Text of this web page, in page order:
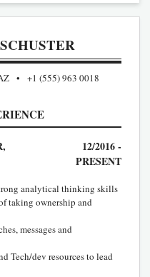
+1 (555) 963 0018
12/2016 -
PRESENT
analytical thinking skills
taking ownership and
messages and
Tech/dev resources to lead